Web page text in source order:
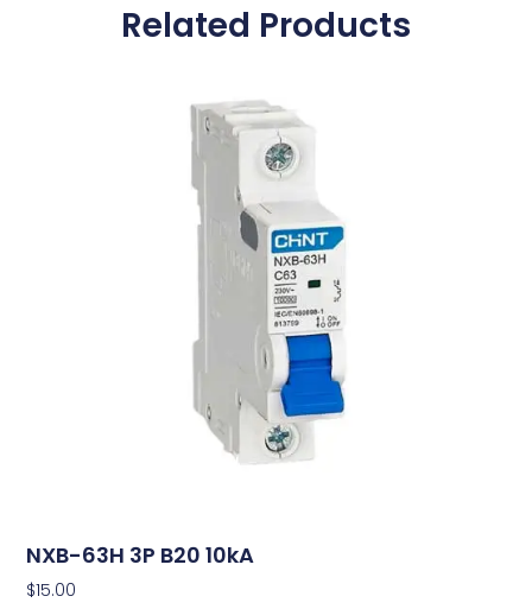
Related Products
NXB-63H 3P B20 10kA
$15.00